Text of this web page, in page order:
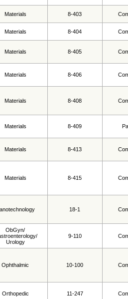
Materials 8-403
Materials 8-404
Materials 8-405
Materials 8-406
Materials 8-408
Materials 8-409
Materials 8-413
Materials 8-415
18-1
ObGyn/
Urology
9-110
Ophthalmic 10-100
Orthopedic 11-247